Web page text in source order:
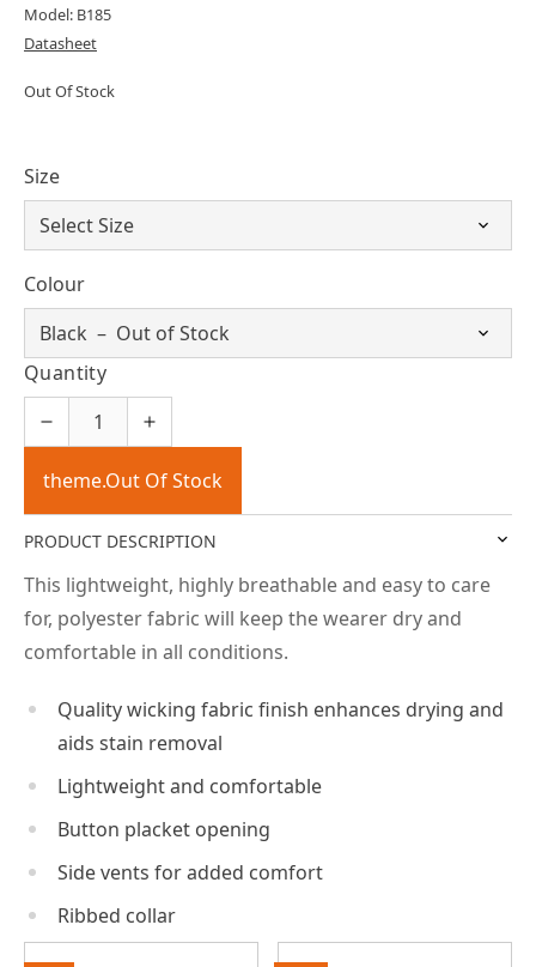
Model: B185
Datasheet
Out Of Stock
Size
Colour
Quantity
theme.Out Of Stock
PRODUCT DESCRIPTION
This lightweight, highly breathable and easy to care
for, polyester fabric will keep the wearer dry and
comfortable in all conditions.
Quality wicking fabric finish enhances drying and
aids stain removal
Lightweight and comfortable
Button placket opening
Side vents for added comfort
Ribbed collar